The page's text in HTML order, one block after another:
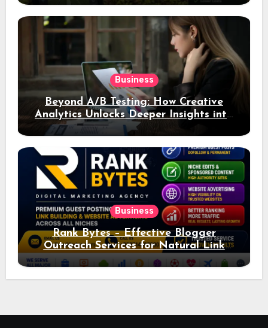
Business
Beyond A/B Testing: How Creative
Analytics Unlocks Deeper Insights into
Ad Performance
Business
Rank Bytes – Effective Blogger
Outreach Services for Natural Link
Acquisition and Better Rankings